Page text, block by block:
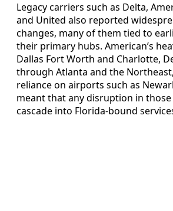
Legacy carriers such as Delta,
and United also reported
changes, many of them tied to
their primary hubs. American’s
Dallas Fort Worth and Charlotte,
through Atlanta and the
reliance on airports such as
meant that any disruption in
cascade into Florida-bound